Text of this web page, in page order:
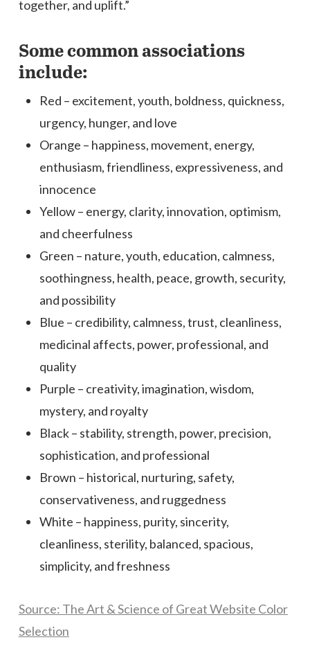
together, and uplift.”
Some common associations
include:
Red – excitement, youth, boldness, quickness,
urgency, hunger, and love
Orange – happiness, movement, energy,
enthusiasm, friendliness, expressiveness, and
innocence
Yellow – energy, clarity, innovation, optimism,
and cheerfulness
Green – nature, youth, education, calmness,
soothingness, health, peace, growth, security,
and possibility
Blue – credibility, calmness, trust, cleanliness,
medicinal affects, power, professional, and
quality
Purple – creativity, imagination, wisdom,
mystery, and royalty
Black – stability, strength, power, precision,
sophistication, and professional
Brown – historical, nurturing, safety,
conservativeness, and ruggedness
White – happiness, purity, sincerity,
cleanliness, sterility, balanced, spacious,
simplicity, and freshness
Source: The Art & Science of Great Website Color
Selection